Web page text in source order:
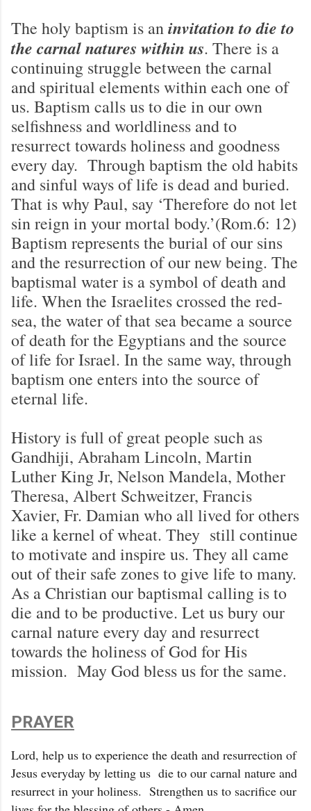
The holy baptism is aninvitation to die to
the carnal natures within us. There is a
continuing struggle between the carnal
and spiritual elements within each one of
us. Baptism calls us to die in our own
selfishness and worldliness and to
resurrect towards holiness and goodness
every day. Through baptism the old habits
and sinful ways of life is dead and buried.
That is why Paul, say ‘Therefore do not let
sin reign in your mortal body.’(Rom.6: 12)
Baptism represents the burial of our sins
and the resurrection of our new being. The
baptismal water is a symbol of death and
life. When the Israelites crossed the red-
sea, the water of that sea became a source
of death for the Egyptians and the source
of life for Israel. In the same way, through
baptism one enters into the source of
eternal life.
History is full of great people such as
Gandhiji, Abraham Lincoln, Martin
Luther King Jr, Nelson Mandela, Mother
Theresa, Albert Schweitzer, Francis
Xavier, Fr. Damian who all lived for others
like a kernel of wheat. They still continue
to motivate and inspire us. They all came
out of their safe zones to give life to many.
As a Christian our baptismal calling is to
die and to be productive. Let us bury our
carnal nature every day and resurrect
towards the holiness of God for His
mission. May God bless us for the same.
PRAYER
Lord, help us to experience the death and resurrection of
Jesus everyday by letting us die to our carnal nature and
resurrect in your holiness. Strengthen us to sacrifice our